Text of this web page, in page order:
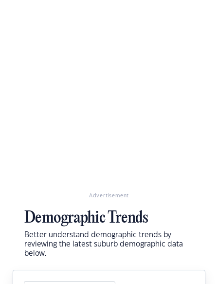
Advertisement
Demographic Trends
Better understand demographic trends by
reviewing the latest suburb demographic data
below.